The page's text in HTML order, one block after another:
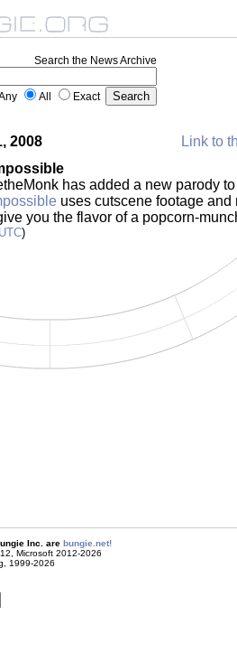
Search the News Archive
All Exact
2008
Link to
has added a new parody
uses cutscene footage
you the flavor of a popcorn-
UTC)
Inc. are bungie.net!
Microsoft 2012-2026
1999-2026